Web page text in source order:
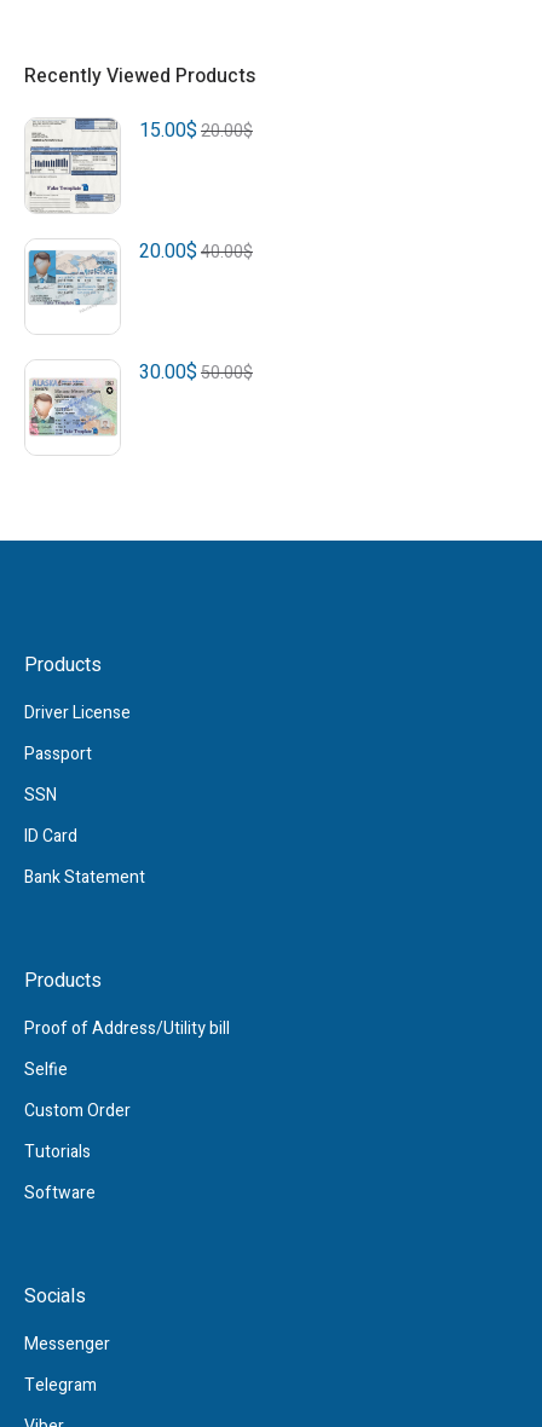
Recently Viewed Products
20.00$
15.00$
40.00$
20.00$
50.00$
30.00$
Products
Driver License
Passport
SSN
ID Card
Bank Statement
Products
Proof of Address/Utility bill
Selfie
Custom Order
Tutorials
Software
Socials
Messenger
Telegram